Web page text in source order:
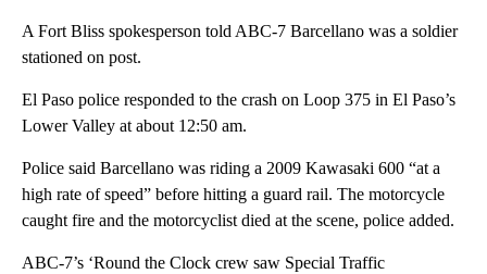
A Fort Bliss spokesperson told ABC-7 Barcellano was a soldier
stationed on post.
El Paso police responded to the crash on Loop 375 in El Paso’s
Lower Valley at about 12:50 am.
Police said Barcellano was riding a 2009 Kawasaki 600 “at a
high rate of speed” before hitting a guard rail. The motorcycle
caught fire and the motorcyclist died at the scene, police added.
ABC-7’s ‘Round the Clock crew saw Special Traffic